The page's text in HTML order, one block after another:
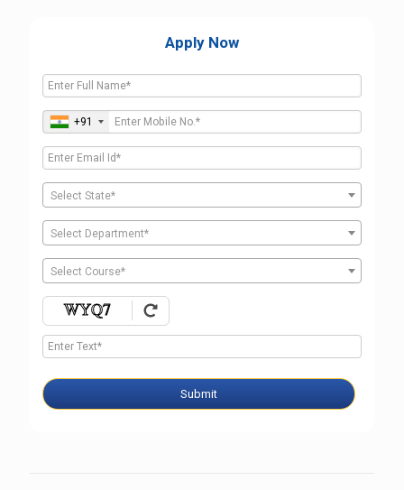
Apply Now
+91
Select State*
Select Department*
Select Course*
Submit